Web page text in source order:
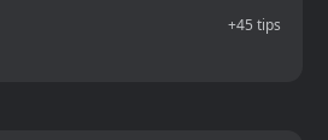
+45 tips